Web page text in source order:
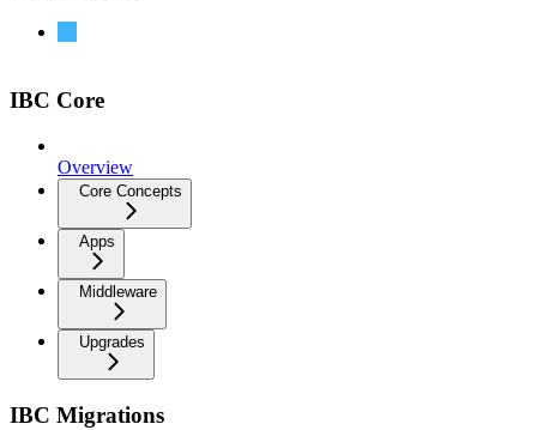
IBC Core
Overview
Core Concepts
Apps
Middleware
Upgrades
IBC Migrations